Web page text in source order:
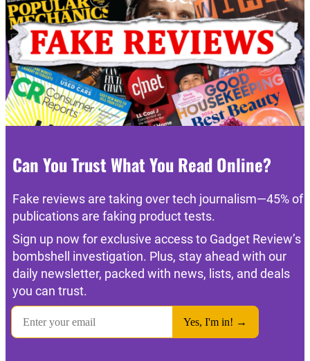
Can You Trust What You Read Online?
Fake reviews are taking over tech journalism—45% of
publications are faking product tests.
Sign up now for exclusive access to Gadget Review’s
bombshell investigation. Plus, stay ahead with our
daily newsletter, packed with news, lists, and deals
you can trust.